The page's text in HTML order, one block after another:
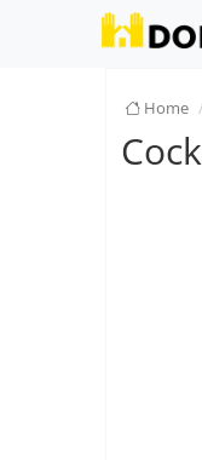
Home